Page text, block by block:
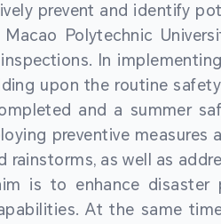
prevent and identify
Macao Polytechnic
In
upon the routine
and a summer
preventive measures
rainstorms, as well as
is to enhance disaster
At the same